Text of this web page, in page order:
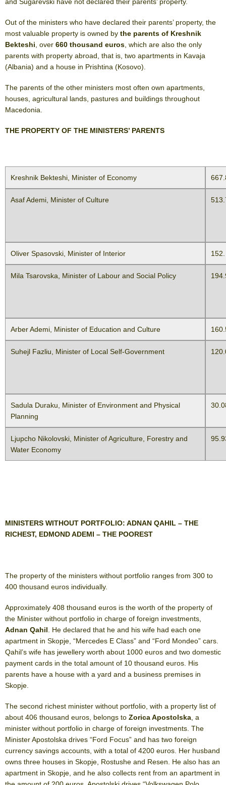
Out of the ministers who have declared their parents’ property, the
most valuable property is owned by the parents of Kreshnik
Bekteshi , over 660 thousand euros , which are also the only
parents with property abroad, that is, two apartments in Kavaja
(Albania) and a house in Prishtina (Kosovo).
The parents of the other ministers most often own apartments,
houses, agricultural lands, pastures and buildings throughout
Macedonia.
THE PROPERTY OF THE MINISTERS’ PARENTS
Kreshnik Bekteshi, Minister of Economy
Asaf Ademi, Minister of Culture
Oliver Spasovski, Minister of Interior
Mila Tsarovska, Minister of Labour and Social Policy
Arber Ademi, Minister of Education and Culture
Suhejl Fazliu, Minister of Local Self-Government
Sadula Duraku, Minister of Environment and Physical
Planning
Ljupcho Nikolovski, Minister of Agriculture, Forestry and
Water Economy
MINISTERS WITHOUT PORTFOLIO: ADNAN QAHIL – THE
RICHEST, EDMOND ADEMI – THE POOREST
The property of the ministers without portfolio ranges from 300 to
400 thousand euros individually.
Approximately 408 thousand euros is the worth of the property of
the Minister without portfolio in charge of foreign investments,
Adnan Qahil . He declared that he and his wife had each one
apartment in Skopje, “Mercedes E Class” and “Ford Mondeo” cars.
Qahil’s wife has jewellery worth about 1000 euros and two domestic
payment cards in the total amount of 10 thousand euros. His
parents have a house with a yard and a business premises in
Skopje.
The second richest minister without portfolio, with a property list of
about 406 thousand euros, belongs to Zorica Apostolska , a
minister without portfolio in charge of foreign investments. The
Minister Apostolska drives “Ford Focus” and has two foreign
currency savings accounts, with a total of 4200 euros. Her husband
owns three houses in Skopje, Rostushe and Resen. He also has an
apartment in Skopje, and he also collects rent from an apartment in